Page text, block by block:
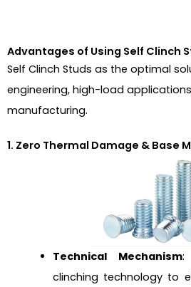
Advantages of Using Self Clinch
Self Clinch Studs as the optimal
engineering, high-load
manufacturing.
1. Zero Thermal Damage & Base
Technical Mechanism:
clinching technology to